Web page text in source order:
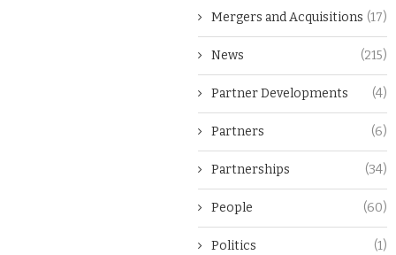
Mergers and Acquisitions (17)
News (215)
Partner Developments (4)
Partners (6)
Partnerships (34)
People (60)
Politics (1)